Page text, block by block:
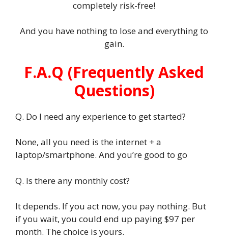
completely risk-free!
And you have nothing to lose and everything to
gain.
F.A.Q (Frequently Asked
Questions)
Q. Do I need any experience to get started?
None, all you need is the internet + a
laptop/smartphone. And you’re good to go
Q. Is there any monthly cost?
It depends. If you act now, you pay nothing. But
if you wait, you could end up paying $97 per
month. The choice is yours.